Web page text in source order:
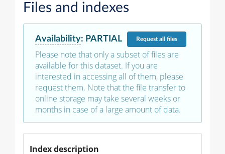
Files and indexes
Availability: PARTIAL Requestall files
Please note that only a subset of files are
available for this dataset. If you are
interested in accessing all of them, please
request them. Note that the file transfer to
online storage may take several weeks or
months in case of a large amount of data.
Index description